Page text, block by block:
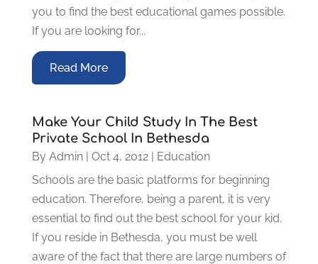
you to find the best educational games possible.
If you are looking for...
Read More
Make Your Child Study In The Best
Private School In Bethesda
By Admin| Oct 4, 2012| Education
Schools are the basic platforms for beginning
education. Therefore, being a parent, it is very
essential to find out the best school for your kid.
If you reside in Bethesda, you must be well
aware of the fact that there are large numbers of